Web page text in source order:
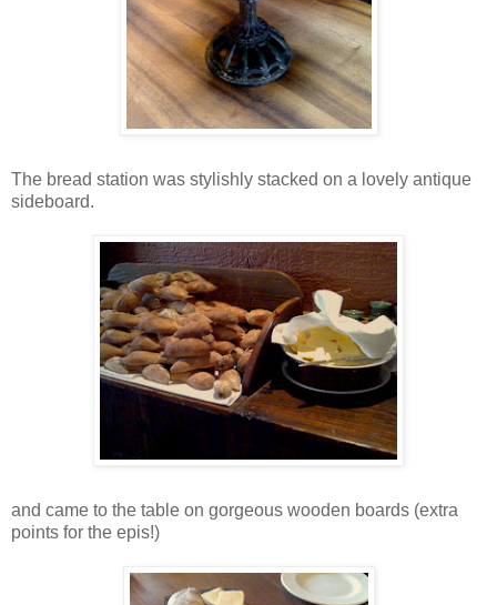
The bread station was stylishly stacked on a lovely antique
sideboard.
and came to the table on gorgeous wooden boards (extra
points for the epis!)